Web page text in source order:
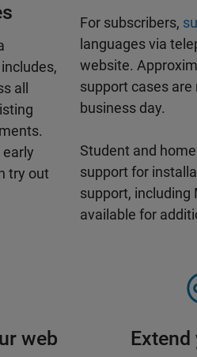
all
try out
For subscribers,
languages via
website.
support cases
business day.
Student and
support for
support, including
available for
web